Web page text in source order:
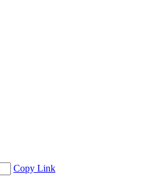
Copy Link